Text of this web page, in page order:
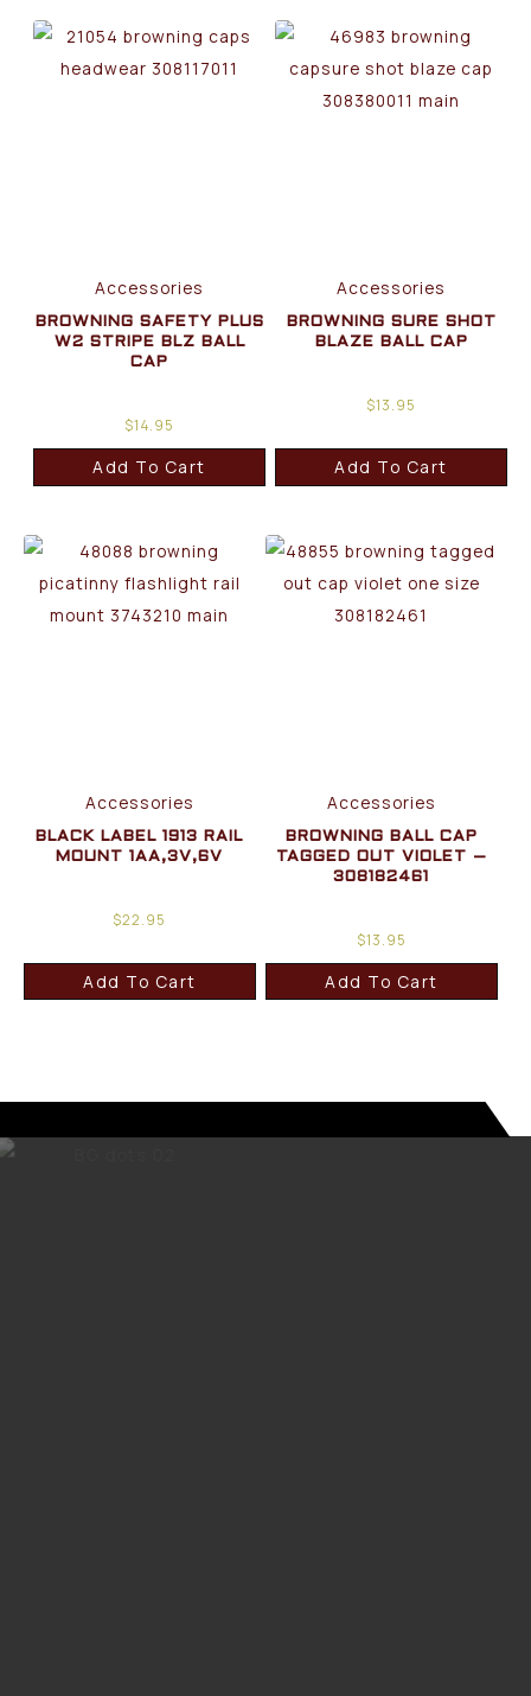
Accessories
BROWNING SAFETY PLUS
W2 STRIPE BLZ BALL
CAP
$14.95
Add To Cart
Accessories
BROWNING SURE SHOT
BLAZE BALL CAP
$13.95
Add To Cart
Accessories
BLACK LABEL 1913 RAIL
MOUNT 1AA,3V,6V
$22.95
Add To Cart
Accessories
BROWNING BALL CAP
TAGGED OUT VIOLET –
308182461
$13.95
Add To Cart